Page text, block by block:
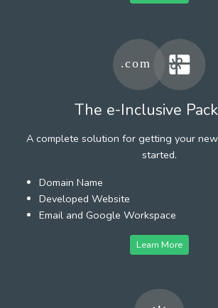
The e-Inclusive
A complete solution for getting your
started.
Domain Name
Developed Website
Email and Google Workspace
Learn More